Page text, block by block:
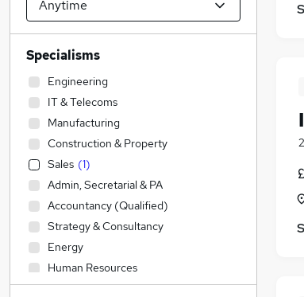
Specialisms
Engineering
IT & Telecoms
Manufacturing
Construction & Property
Sales (1)
Admin, Secretarial & PA
Accountancy (Qualified)
Strategy & Consultancy
Energy
Human Resources
Transport & Logistics